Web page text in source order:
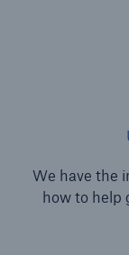
We have the
how to help